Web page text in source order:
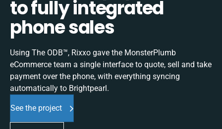
to fully integrated
phone sales
Using The ODB™, Rixxo gave the MonsterPlumb
eCommerce team a single interface to quote, sell and take
payment over the phone, with everything syncing
automatically to Brightpearl.
See the project